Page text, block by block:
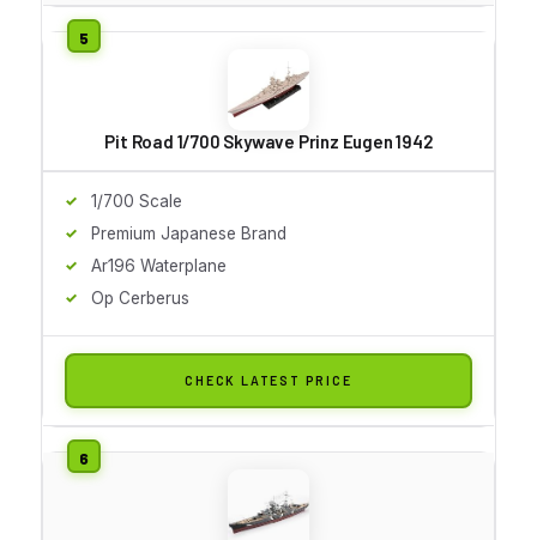
Pit Road 1/700 Skywave Prinz Eugen 1942
1/700 Scale
Premium Japanese Brand
Ar196 Waterplane
Op Cerberus
CHECK LATEST PRICE